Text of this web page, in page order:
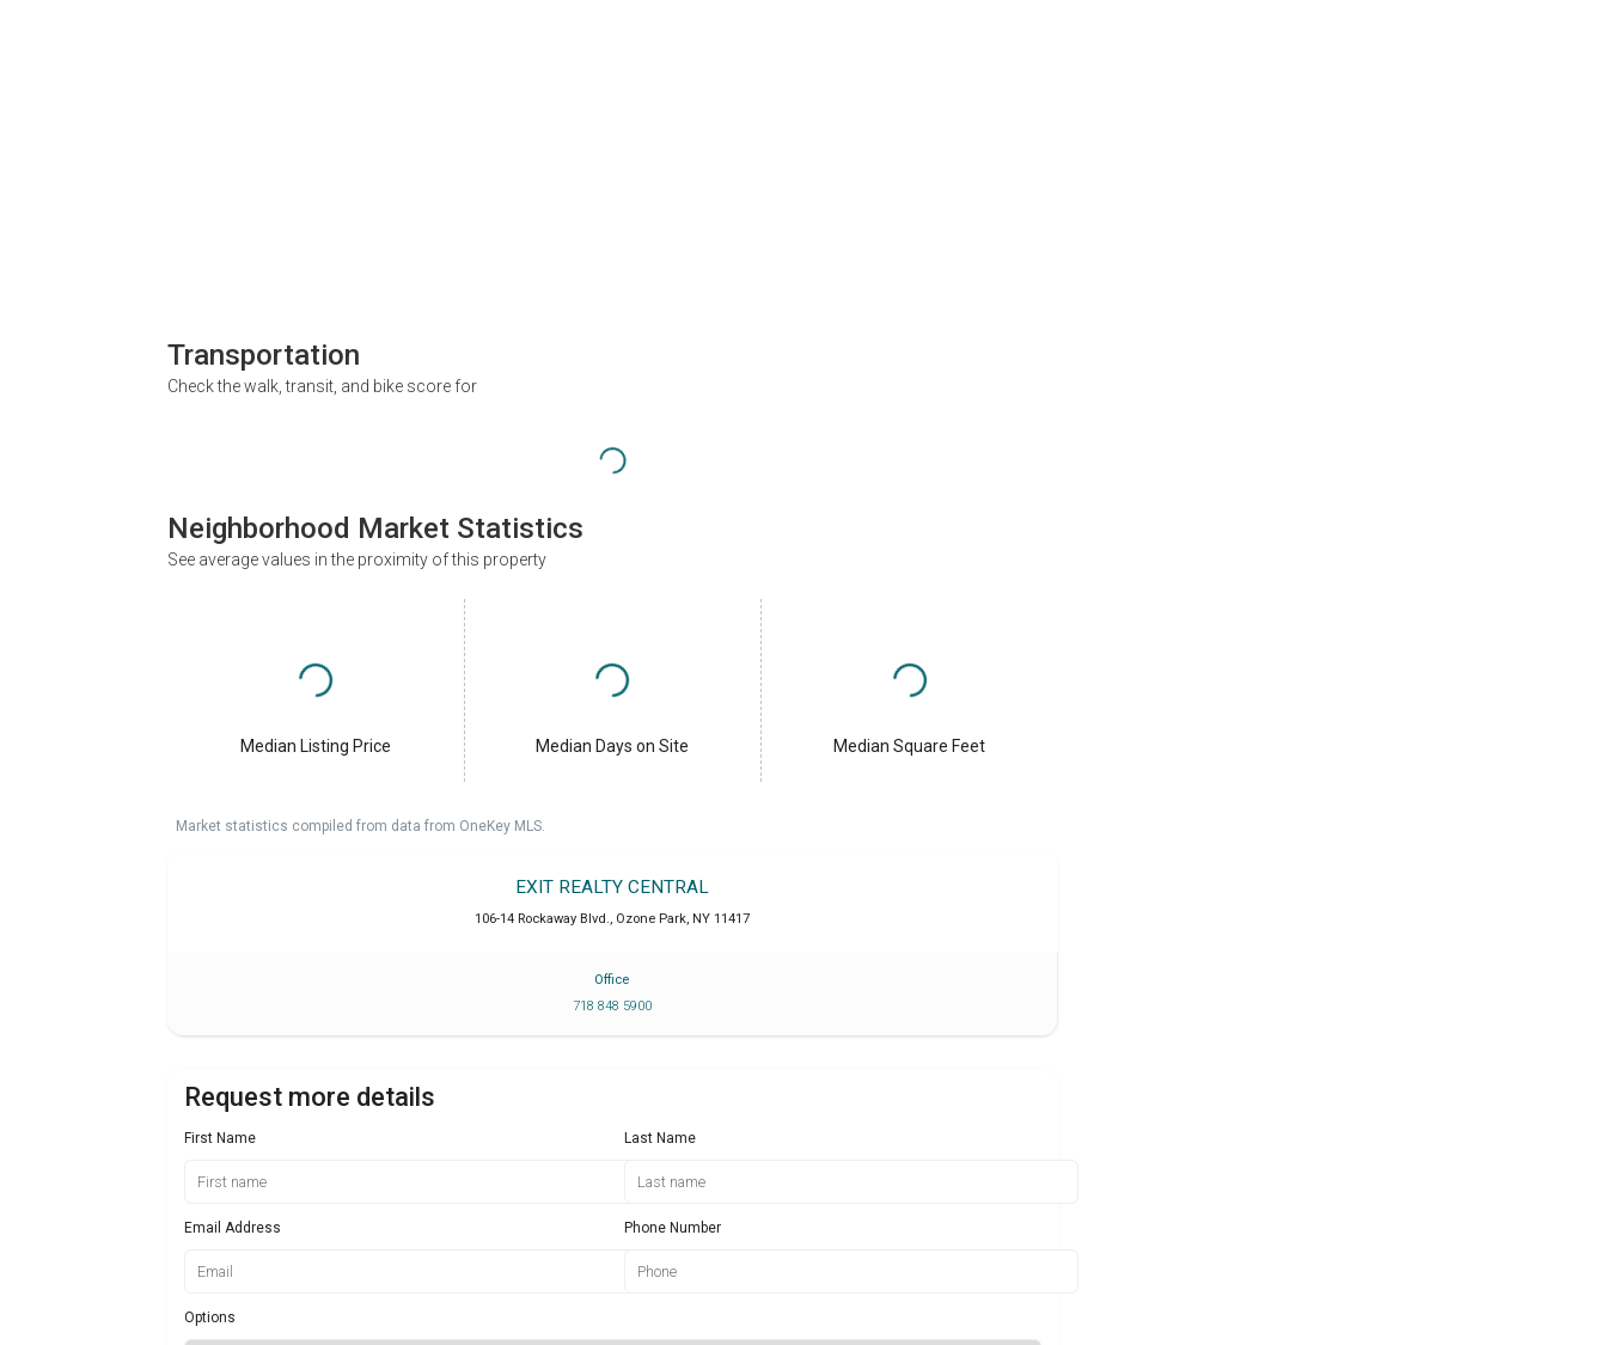
Transportation
Check the walk, transit, and bike score for
Neighborhood Market Statistics
See average values in the proximity of this property
Median Listing Price Median Days on Site Median Square Feet
Market statistics compiled from data from OneKey MLS.
EXIT REALTY CENTRAL
106-14 Rockaway Blvd., Ozone Park, NY 11417
Office
718 848 5900
Request more details
First Name Last Name
Email Address Phone Number
Options